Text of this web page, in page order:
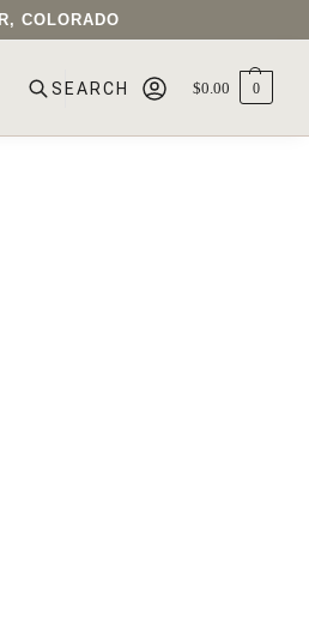
COLORADO
$0.00 0